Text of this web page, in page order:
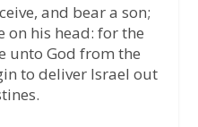
and bear a son;
on his head: for the
unto God from the
to deliver Israel out